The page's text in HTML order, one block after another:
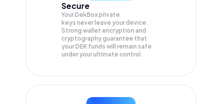
Secure
Your DekBox private
keys never leave your device.
Strong wallet encryption and
cryptography guarantee that
yourDEK funds will remain safe
under your ultimate control.